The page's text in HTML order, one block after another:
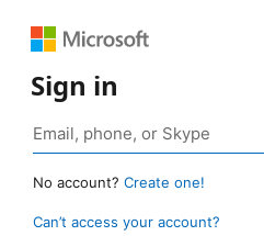
Sign in
No account? Create one!
Can’t access your account?